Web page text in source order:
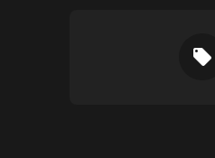
local_offer